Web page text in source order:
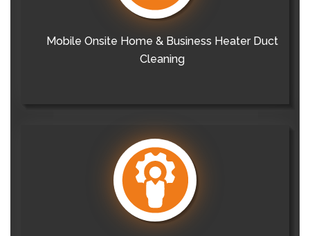
Mobile Onsite Home & Business Heater Duct
Cleaning